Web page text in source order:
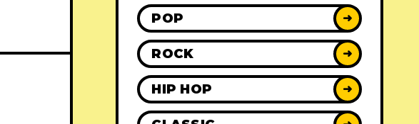
POP ➜
ROCK ➜
HIP HOP ➜